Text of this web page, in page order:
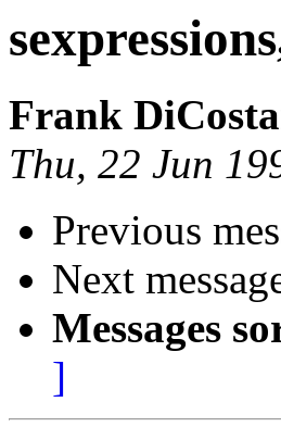
Frank
Thu, 22 Jun
Previous
Next
Messages
]